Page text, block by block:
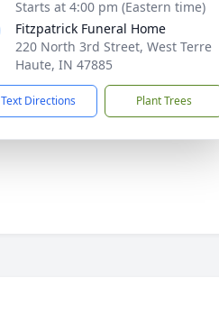
Starts at 4:00 pm (Eastern time)
Fitzpatrick Funeral Home
220 North 3rd Street, West Terre
Haute, IN 47885
Text Directions Plant Trees